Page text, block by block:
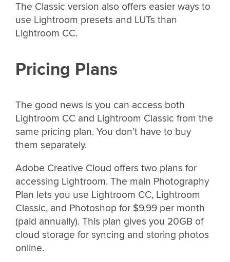
The Classic version also offers easier ways to
use Lightroom presets and LUTs than
Lightroom CC.
Pricing Plans
The good news is you can access both
Lightroom CC and Lightroom Classic from the
same pricing plan. You don’t have to buy
them separately.
Adobe Creative Cloud offers two plans for
accessing Lightroom. The main Photography
Plan lets you use Lightroom CC, Lightroom
Classic, and Photoshop for $9.99 per month
(paid annually). This plan gives you 20GB of
cloud storage for syncing and storing photos
online.